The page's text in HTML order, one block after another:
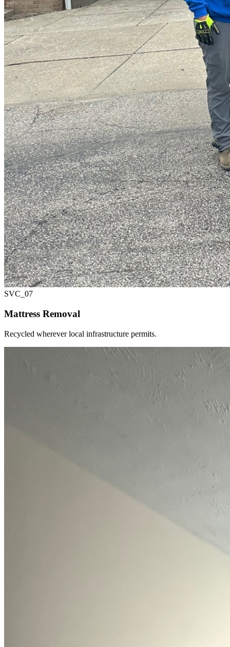
SVC_ 07
Mattress Removal
Recycled wherever local infrastructure permits.